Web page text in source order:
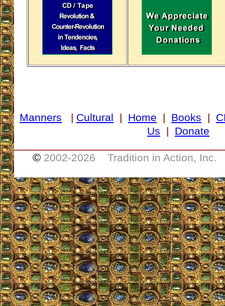
Manners | Cultural | Home | Books |
Us | Donate
© 2002-2026 Tradition in Action, Inc.